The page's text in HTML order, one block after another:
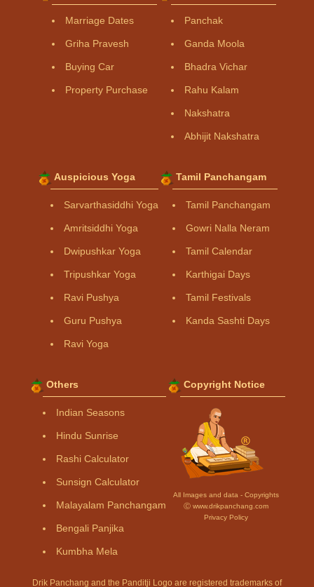
Marriage Dates
Griha Pravesh
Buying Car
Property Purchase
Panchak
Ganda Moola
Bhadra Vichar
Rahu Kalam
Nakshatra
Abhijit Nakshatra
Auspicious Yoga
Sarvarthasiddhi Yoga
Amritsiddhi Yoga
Dwipushkar Yoga
Tripushkar Yoga
Ravi Pushya
Guru Pushya
Ravi Yoga
Tamil Panchangam
Tamil Panchangam
Gowri Nalla Neram
Tamil Calendar
Karthigai Days
Tamil Festivals
Kanda Sashti Days
Others
Indian Seasons
Hindu Sunrise
Rashi Calculator
Sunsign Calculator
Malayalam Panchangam
Bengali Panjika
Kumbha Mela
Copyright Notice
All Images and data - Copyrights
Ⓒ www.drikpanchang.com
Privacy Policy
Drik Panchang and the Panditji Logo are registered trademarks of